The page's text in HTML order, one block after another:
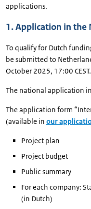
applications.
1. Application in the
To qualify for Dutch
be submitted to
October 2025, 17:00
The national application
The application form
(available in our
Project plan
Project budget
Public summary
For each company:
(in Dutch)